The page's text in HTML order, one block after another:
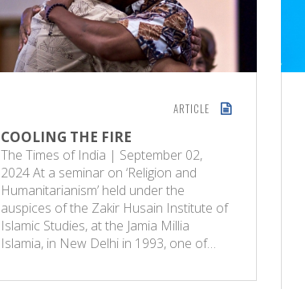
ARTICLE
COOLING THE FIRE
The Times of India | September 02,
2024 At a seminar on ‘Religion and
Humanitarianism’ held under the
auspices of the Zakir Husain Institute of
Islamic Studies, at the Jamia Millia
Islamia, in New Delhi in 1993, one of…